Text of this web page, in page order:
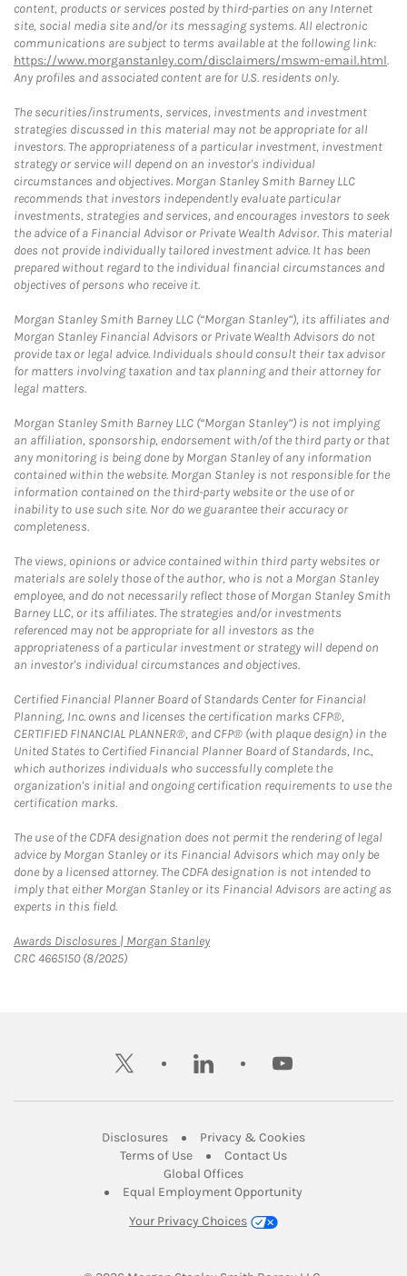
content, products or services posted by third-parties on any Internet
site, social media site and/or its messaging systems. All electronic
communications are subject to terms available at the following link:
https://www.morganstanley.com/disclaimers/mswm-email.html.
Any profiles and associated content are for U.S. residents only.
The securities/instruments, services, investments and investment
strategies discussed in this material may not be appropriate for all
investors. The appropriateness of a particular investment, investment
strategy or service will depend on an investor's individual
circumstances and objectives. Morgan Stanley Smith Barney LLC
recommends that investors independently evaluate particular
investments, strategies and services, and encourages investors to seek
the advice of a Financial Advisor or Private Wealth Advisor. This material
does not provide individually tailored investment advice. It has been
prepared without regard to the individual financial circumstances and
objectives of persons who receive it.
Morgan Stanley Smith Barney LLC (“Morgan Stanley”), its affiliates and
Morgan Stanley Financial Advisors or Private Wealth Advisors do not
provide tax or legal advice. Individuals should consult their tax advisor
for matters involving taxation and tax planning and their attorney for
legal matters.
Morgan Stanley Smith Barney LLC (“Morgan Stanley”) is not implying
an affiliation, sponsorship, endorsement with/of the third party or that
any monitoring is being done by Morgan Stanley of any information
contained within the website. Morgan Stanley is not responsible for the
information contained on the third-party website or the use of or
inability to use such site. Nor do we guarantee their accuracy or
completeness.
The views, opinions or advice contained within third party websites or
materials are solely those of the author, who is not a Morgan Stanley
employee, and do not necessarily reflect those of Morgan Stanley Smith
Barney LLC, or its affiliates. The strategies and/or investments
referenced may not be appropriate for all investors as the
appropriateness of a particular investment or strategy will depend on
an investor's individual circumstances and objectives.
Certified Financial Planner Board of Standards Center for Financial
Planning, Inc. owns and licenses the certification marks CFP®,
CERTIFIED FINANCIAL PLANNER®, and CFP® (with plaque design) in the
United States to Certified Financial Planner Board of Standards, Inc.,
which authorizes individuals who successfully complete the
organization's initial and ongoing certification requirements to use the
certification marks.
The use of the CDFA designation does not permit the rendering of legal
advice by Morgan Stanley or its Financial Advisors which may only be
done by a licensed attorney. The CDFA designation is not intended to
imply that either Morgan Stanley or its Financial Advisors are acting as
experts in this field.
Awards Disclosures | Morgan StanleyLink Opens in New Tab
CRC 4665150 (8/2025)
twitter linkedin youtube
DisclosuresLink Opens in New Tab
Privacy & CookiesLink Opens in
Terms of UseLink Opens in New Tab
Contact UsLink Opens in New
Global OfficesLink Opens in New Tab
Equal Employment Opportunity
Your Privacy Choices